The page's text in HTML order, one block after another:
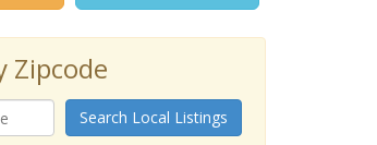
Zipcode
Search Local Listings